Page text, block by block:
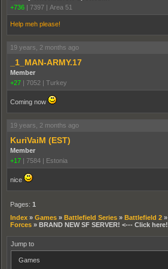
+736 | 7397 | Area 51
Help meh please!
19 years, 2 months ago
_1_MAN-ARMY.17
Member
+27 | 7052 | Turkey
Coming now
19 years, 2 months ago
KuriVaiM (EST)
Member
+17 | 7584 | Estonia
nice
Pages: 1
Index » Games » Battlefield Series » Battlefield 2 »
Forces » BRAND NEW SF SERVER! <--- Click here!
Jump to